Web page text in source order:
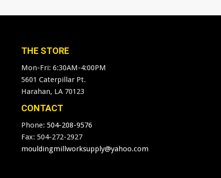
THE STORE
Mon-Fri: 6:30AM-4:00PM
5601 Caterpillar Pt.
Harahan, LA 70123
CONTACT
Phone:504-208-9576
Fax: 504-272-2927
mouldingmillworksupply@yahoo.com